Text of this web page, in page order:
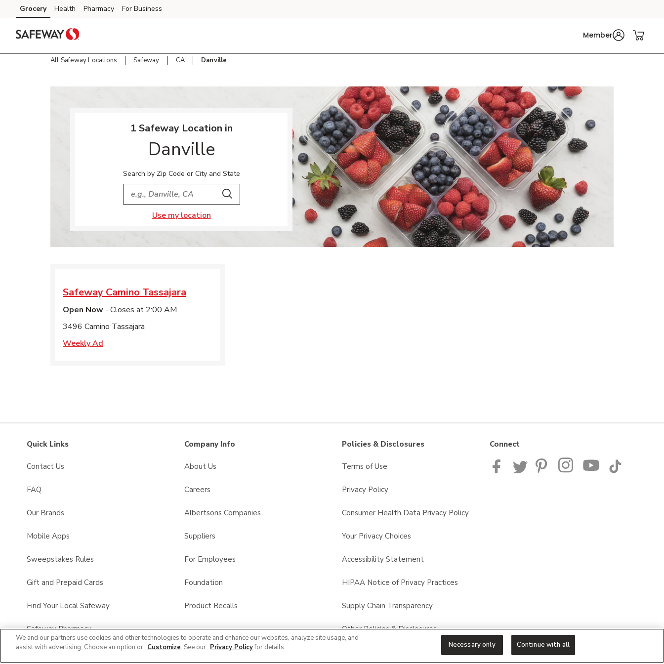
Skip to content
Skip to main content
Skip to cookie settings
Skip to chat
Grocery Health Pharmacy For Business
Member
All Safeway Locations Safeway CA Danville
1 Safeway Location in
Danville
Search by Zip Code or City and State
City, State/Provice, Zip or City & Country
Search
Use my location
Safeway Camino Tassajara
Open Now - Closes at 2:00 AM
3496 Camino Tassajara
Weekly Ad
Quick Links
Contact Us
FAQ
Our Brands
Mobile Apps
Sweepstakes Rules
Gift and Prepaid Cards
Find Your Local Safeway
Safeway Pharmacy
Product FAQ
Company Info
About Us
Careers
Albertsons Companies
Suppliers
For Employees
Foundation
Product Recalls
Policies & Disclosures
Terms of Use
Privacy Policy
Consumer Health Data Privacy Policy
Your Privacy Choices
Accessibility Statement
HIPAA Notice of Privacy Practices
Supply Chain Transparency
Other Policies & Disclosures
Connect
We and our partners use cookies and other technologies to operate and enhance our websites, analyze site usage, and
assist with advertising. Choose an option or Customize. See our Privacy Policyfor details. Necessary only Continue with all